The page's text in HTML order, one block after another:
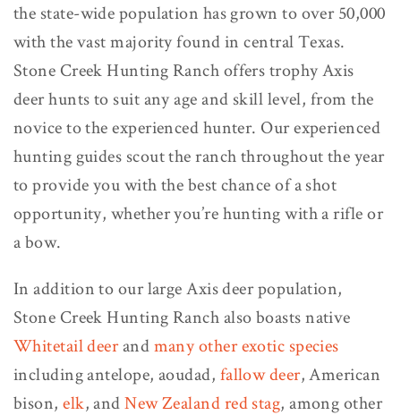
the state-wide population has grown to over 50,000
with the vast majority found in central Texas.
Stone Creek Hunting Ranch offers trophy Axis
deer hunts to suit any age and skill level, from the
novice to the experienced hunter. Our experienced
hunting guides scout the ranch throughout the year
to provide you with the best chance of a shot
opportunity, whether you’re hunting with a rifle or
a bow.
In addition to our large Axis deer population,
Stone Creek Hunting Ranch also boasts native
Whitetail deerandmany other exotic species
including antelope, aoudad, fallow deer, American
bison,elk, andNew Zealand red stag, among other